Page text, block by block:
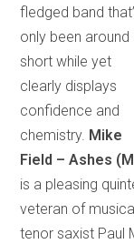
fledged band
only been around
short while yet
clearly displays
confidence and
chemistry. Mike
Field – Ashes
is a pleasing
veteran of
tenor saxist Paul